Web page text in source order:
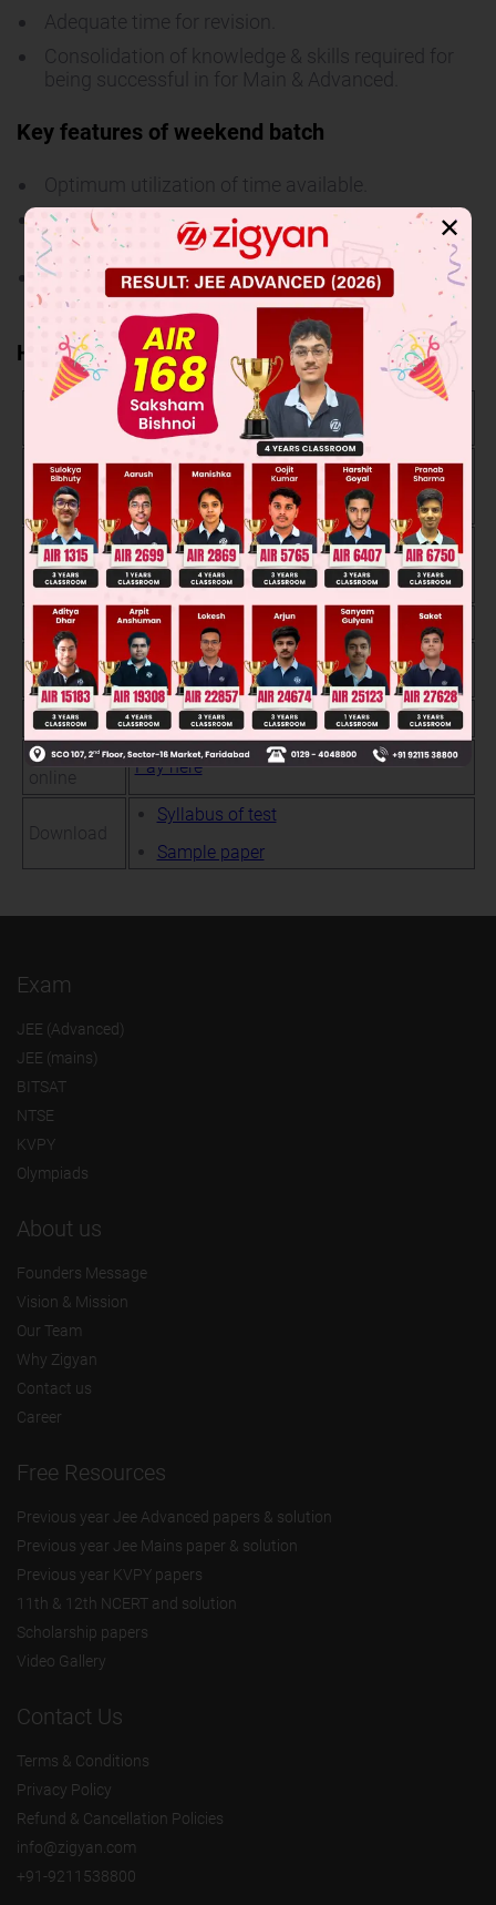
Adequate time for revision.
Consolidation of knowledge & skills required for
being successful in for Main & Advanced.
Key features of weekend batch
Optimum utilization of time available.
Suitable for them who are not able to come in
week days.
Early starter will always have more time to
sharpen his skill for various targeted exams.
How to apply
Admission
Through admission cum scholarship test
only.
Basis of
scholarship
Scholarship will be awarded upto 100% to
the students based on their performance in
above test
Test benefit
Opportunity to study with best peer group.
Maximum chance to avail waivers on
course fee.
Test timing
10:00am Onwards
Test
pattern
Objective type ( single correct only)
Test fees
₹ 200
Apply
online
Pay here
Download
Syllabus of test
Sample paper
Exam
JEE (Advanced)
JEE (mains)
BITSAT
NTSE
KVPY
Olympiads
About us
Founders Message
Vision & Mission
Our Team
Why Zigyan
Contact us
Career
Free Resources
Previous year Jee Advanced papers & solution
Previous year Jee Mains paper & solution
Previous year KVPY papers
11th & 12th NCERT and solution
Scholarship papers
Video Gallery
Contact Us
Terms & Conditions
Privacy Policy
Refund & Cancellation Policies
info@zigyan.com
+91-9211538800
✕